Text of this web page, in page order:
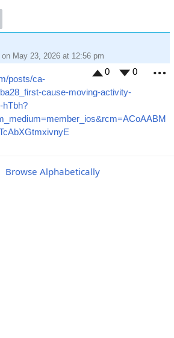
on May 23, 2026 at 12:56 pm
0
0
posts/ca-
cause-moving-activity-
hTbh?
Browse Alphabetically